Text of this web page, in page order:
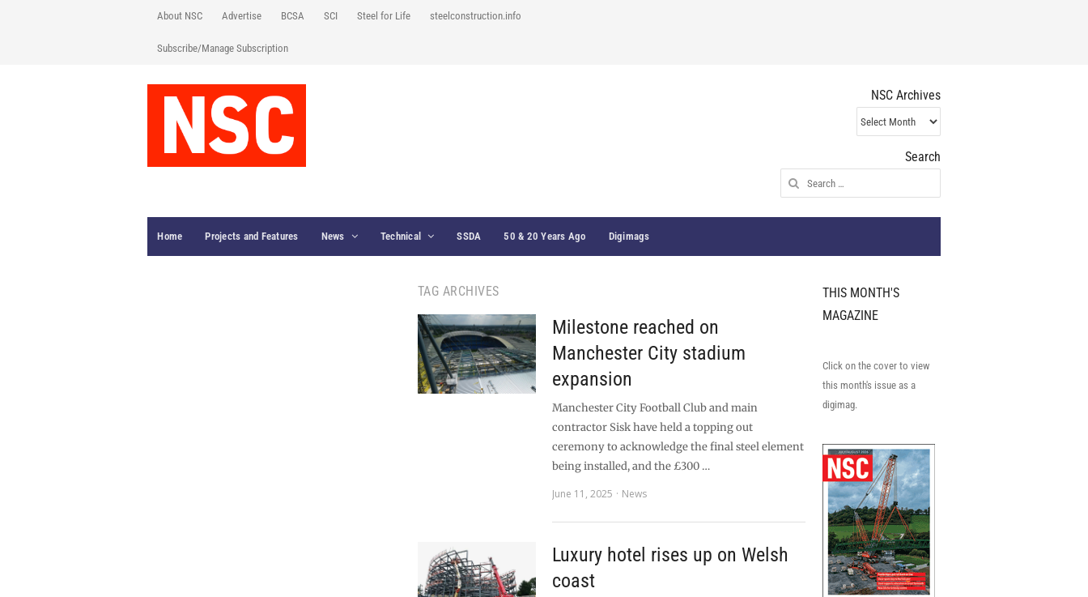
About NSC Advertise BCSA SCI Steel for Life steelconstruction.info
Subscribe/Manage Subscription
NSC Archives
NSC
Archives
Search
Search
for:
Home Projects and Features News Technical SSDA 50 & 20 Years Ago Digimags
TAG ARCHIVES
Milestone reached on
Manchester City stadium
expansion
Manchester City Football Club and main
contractor Sisk have held a topping out
ceremony to acknowledge the final steel element
being installed, and the £300 …
June 11, 2025
News
Luxury hotel rises up on Welsh
coast
THIS MONTH'S
MAGAZINE
Click on the cover to view
this month's issue as a
digimag.